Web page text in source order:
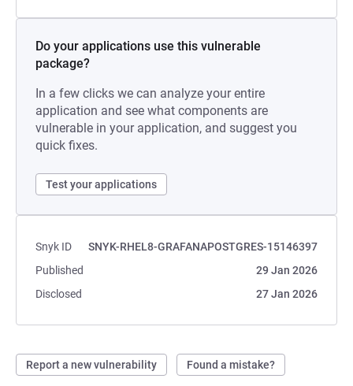
Do your applications use this vulnerable
package?
In a few clicks we can analyze your entire
application and see what components are
vulnerable in your application, and suggest you
quick fixes.
Test your applications
Snyk ID
SNYK-RHEL8-GRAFANAPOSTGRES-15146397
Published
29 Jan 2026
Disclosed
27 Jan 2026
Report a new vulnerability Found a mistake?